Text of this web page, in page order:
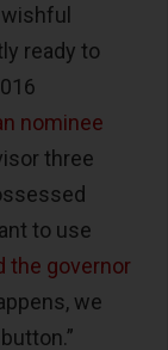
ready to
nominee
three
to use
the governor
we